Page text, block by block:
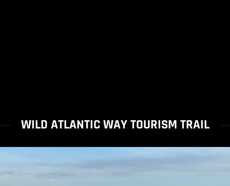
WILD ATLANTIC WAY TOURISM TRAIL